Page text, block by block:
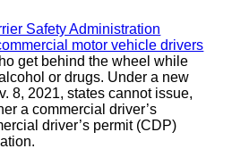
Safety Administration
motor vehicle drivers
get behind the wheel while
or drugs. Under a new
8, 2021, states cannot issue,
a commercial driver’s
driver’s permit (CDP)